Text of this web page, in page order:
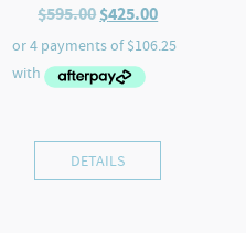
$595.00Original
price
was:
$595.00.
$425.00Current
price
DETAILS